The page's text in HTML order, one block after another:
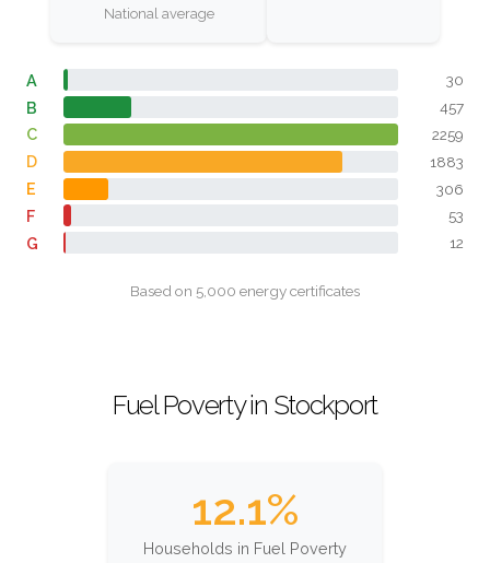
National average
A 30
B 457
C 2259
D 1883
E 306
F 53
G 12
Based on 5,000 energy certificates
Fuel Poverty in Stockport
12.1%
Households in Fuel Poverty